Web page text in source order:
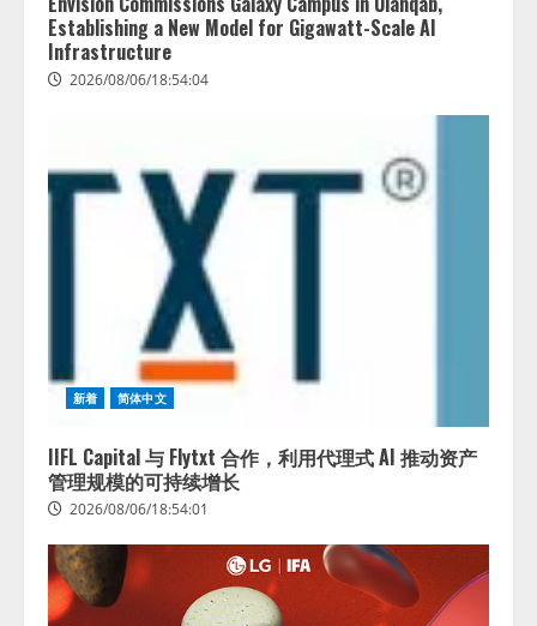
Establishing a New Model for Gigawatt-Scale AI
Infrastructure
2026/08/06/18:54:04
新着 简体中文
IIFL Capital 与 Flytxt 合作，利用代理式 AI 推动资产
管理规模的可持续增长
2026/08/06/18:54:01